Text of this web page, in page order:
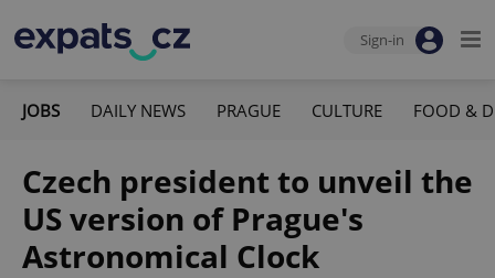
Sign-in
JOBS DAILY NEWS PRAGUE CULTURE FOOD &
Czech president to unveil the
US version of Prague's
Astronomical Clock